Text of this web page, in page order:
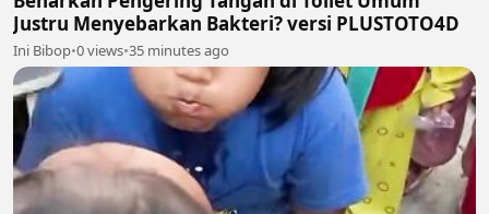
Justru Menyebarkan Bakteri? versi PLUSTOTO4D
Ini Bibop•0 views•35 minutes ago